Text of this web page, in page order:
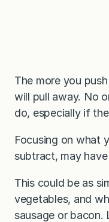
The more you
will pull away. No
do, especially if
Focusing on what
subtract, may
This could be as
vegetables, and
sausage or bacon.